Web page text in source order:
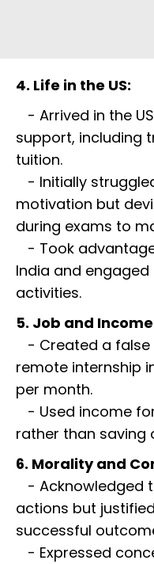
4. Life in the US:
- Arrived in the
support, including
tuition.
- Initially
motivation but
during exams to
- Took
India and
activities.
5. Job and
- Created a false
remote internship
per month.
- Used income
rather than saving
6. Morality and
- Acknowledged
actions but
successful
- Expressed